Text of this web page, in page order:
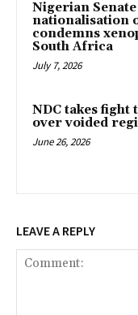
Nigerian
nationalisation
condemns
South Africa
July 7, 2026
NDC takes fight
over voided
June 26, 2026
LEAVE A REPLY